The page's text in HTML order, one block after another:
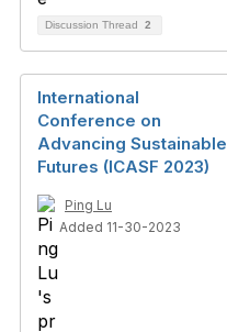
Discussion Thread 2
International
Conference on
Advancing Sustainable
Futures (ICASF 2023)
Ping Lu
Added 11-30-2023